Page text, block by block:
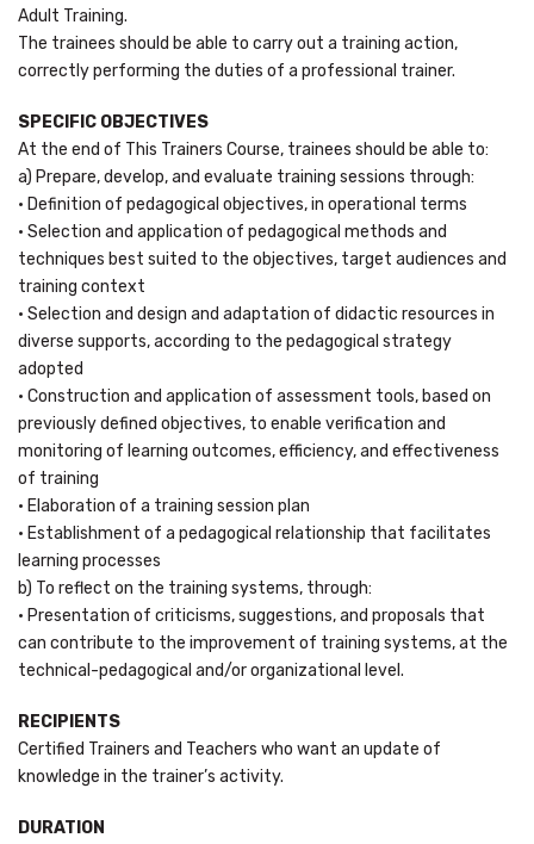
Adult Training.
The trainees should be able to carry out a training action,
correctly performing the duties of a professional trainer.
SPECIFIC OBJECTIVES
At the end of This Trainers Course, trainees should be able to:
a) Prepare, develop, and evaluate training sessions through:
• Definition of pedagogical objectives, in operational terms
• Selection and application of pedagogical methods and
techniques best suited to the objectives, target audiences and
training context
• Selection and design and adaptation of didactic resources in
diverse supports, according to the pedagogical strategy
adopted
• Construction and application of assessment tools, based on
previously defined objectives, to enable verification and
monitoring of learning outcomes, efficiency, and effectiveness
of training
• Elaboration of a training session plan
• Establishment of a pedagogical relationship that facilitates
learning processes
b) To reflect on the training systems, through:
• Presentation of criticisms, suggestions, and proposals that
can contribute to the improvement of training systems, at the
technical-pedagogical and/or organizational level.
RECIPIENTS
Certified Trainers and Teachers who want an update of
knowledge in the trainer’s activity.
DURATION